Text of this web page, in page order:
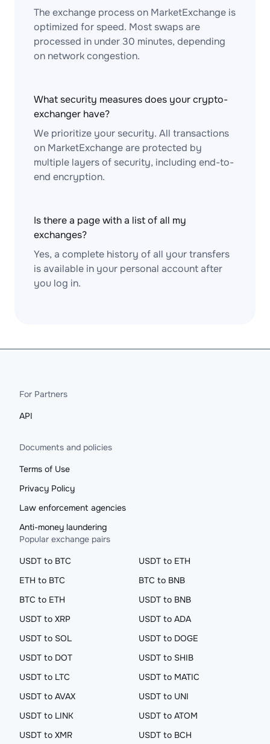
The exchange process on MarketExchange is
optimized for speed. Most swaps are
processed in under 30 minutes, depending
on network congestion.
What security measures does your crypto-
exchanger have?
We prioritize your security. All transactions
on MarketExchange are protected by
multiple layers of security, including end-to-
end encryption.
Is there a page with a list of all my
exchanges?
Yes, a complete history of all your transfers
is available in your personal account after
you log in.
For Partners
API
Documents and policies
Terms of Use
Privacy Policy
Law enforcement agencies
Anti-money laundering
Popular exchange pairs
USDT to BTC
USDT to ETH
ETH to BTC
BTC to BNB
BTC to ETH
USDT to BNB
USDT to XRP
USDT to ADA
USDT to SOL
USDT to DOGE
USDT to DOT
USDT to SHIB
USDT to LTC
USDT to MATIC
USDT to AVAX
USDT to UNI
USDT to LINK
USDT to ATOM
USDT to XMR
USDT to BCH